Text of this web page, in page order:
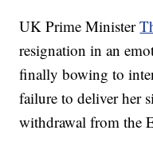
UK Prime Minister
resignation in an
finally bowing to
failure to deliver her
withdrawal from the